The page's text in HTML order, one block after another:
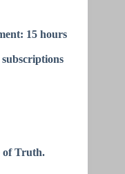
15 hours
of Truth.